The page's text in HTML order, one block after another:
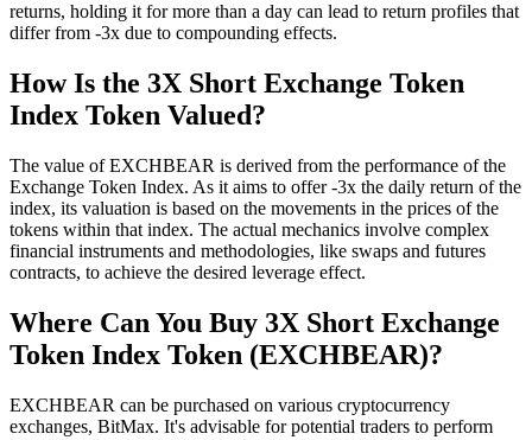
returns, holding it for more than a day can lead to return profiles that
differ from -3x due to compounding effects.
How Is the 3X Short Exchange Token
Index Token Valued?
The value of EXCHBEAR is derived from the performance of the
Exchange Token Index. As it aims to offer -3x the daily return of the
index, its valuation is based on the movements in the prices of the
tokens within that index. The actual mechanics involve complex
financial instruments and methodologies, like swaps and futures
contracts, to achieve the desired leverage effect.
Where Can You Buy 3X Short Exchange
Token Index Token (EXCHBEAR)?
EXCHBEAR can be purchased on various cryptocurrency
exchanges, BitMax. It's advisable for potential traders to perform